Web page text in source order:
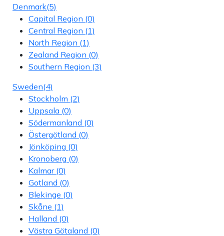
Denmark(5)
Capital Region (0)
Central Region (1)
North Region (1)
Zealand Region (0)
Southern Region (3)
Sweden(4)
Stockholm (2)
Uppsala (0)
Södermanland (0)
Östergötland (0)
Jönköping (0)
Kronoberg (0)
Kalmar(0)
Gotland (0)
Blekinge (0)
Skåne (1)
Halland (0)
Västra Götaland (0)